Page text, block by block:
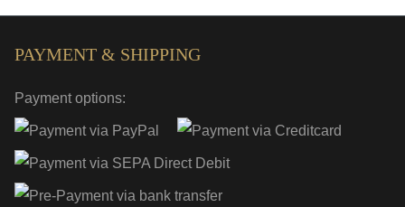
PAYMENT & SHIPPING
Payment options: